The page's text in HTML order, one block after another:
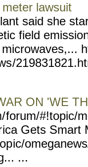
lawsuit
said she
field
/
ON 'WE
forum/#!topic/
ica Gets Smart
ic/
...